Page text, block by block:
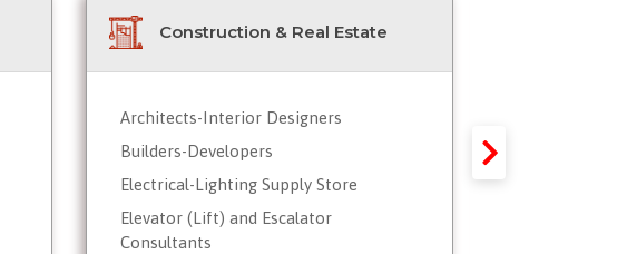
Construction & Real Estate
Architects-Interior Designers
Builders-Developers
Electrical-Lighting Supply Store
Elevator (Lift) and Escalator
Consultants